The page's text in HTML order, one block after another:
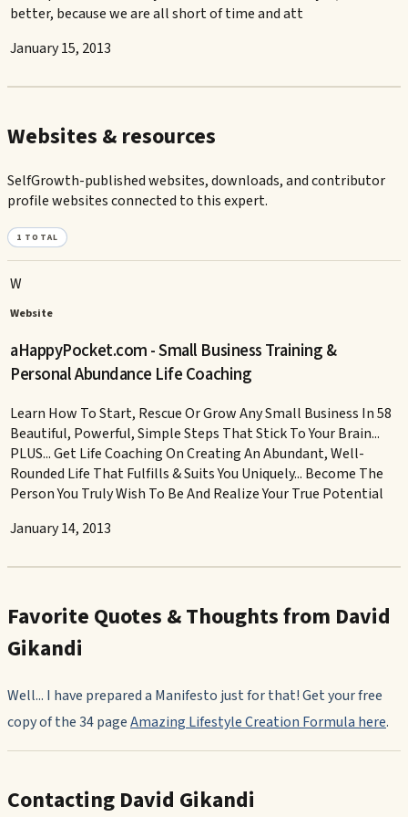
better, because we are all short of time and att
January 15, 2013
Websites & resources
SelfGrowth-published websites, downloads, and contributor
profile websites connected to this expert.
1 TOTAL
W
Website
aHappyPocket.com - Small Business Training &
Personal Abundance Life Coaching
Learn How To Start, Rescue Or Grow Any Small Business In 58
Beautiful, Powerful, Simple Steps That Stick To Your Brain...
PLUS... Get Life Coaching On Creating An Abundant, Well-
Rounded Life That Fulfills & Suits You Uniquely... Become The
Person You Truly Wish To Be And Realize Your True Potential
January 14, 2013
Favorite Quotes & Thoughts from David
Gikandi
Well... I have prepared a Manifesto just for that! Get your free
copy of the 34 pageAmazing Lifestyle Creation Formula here.
Contacting David Gikandi